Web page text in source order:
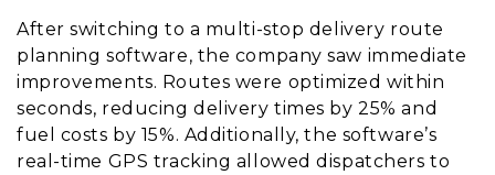
After switching to a multi-stop delivery route
planning software, the company saw immediate
improvements. Routes were optimized within
seconds, reducing delivery times by 25% and
fuel costs by 15%. Additionally, the software’s
real-time GPS tracking allowed dispatchers to